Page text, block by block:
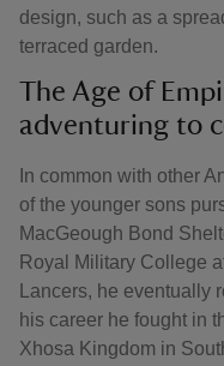
design, such as a
terraced garden.
The Age of
adventuring to
In common with other
of the younger sons
MacGeough Bond
Royal Military College
Lancers, he eventually
his career he fought in
Xhosa Kingdom in